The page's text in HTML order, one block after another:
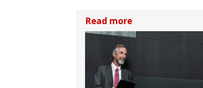
Read more